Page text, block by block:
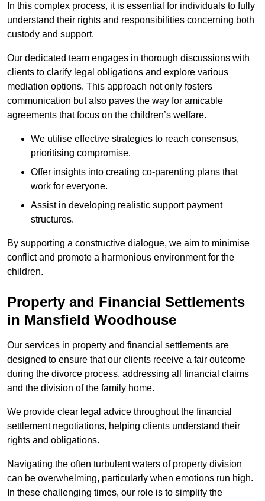
In this complex process, it is essential for individuals to fully
understand their rights and responsibilities concerning both
custody and support.
Our dedicated team engages in thorough discussions with
clients to clarify legal obligations and explore various
mediation options. This approach not only fosters
communication but also paves the way for amicable
agreements that focus on the children’s welfare.
We utilise effective strategies to reach consensus,
prioritising compromise.
Offer insights into creating co-parenting plans that
work for everyone.
Assist in developing realistic support payment
structures.
By supporting a constructive dialogue, we aim to minimise
conflict and promote a harmonious environment for the
children.
Property and Financial Settlements
in Mansfield Woodhouse
Our services in property and financial settlements are
designed to ensure that our clients receive a fair outcome
during the divorce process, addressing all financial claims
and the division of the family home.
We provide clear legal advice throughout the financial
settlement negotiations, helping clients understand their
rights and obligations.
Navigating the often turbulent waters of property division
can be overwhelming, particularly when emotions run high.
In these challenging times, our role is to simplify the